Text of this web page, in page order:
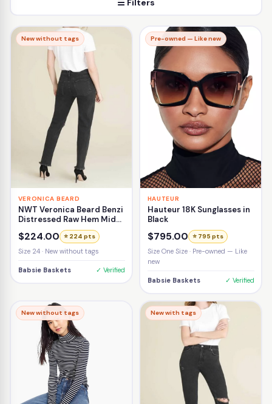
New without tags
VERONICA BEARD
NWT Veronica Beard Benzi
Distressed Raw Hem Mid-
Rise Girlfriend Jean Size
24
$224.00 ⭐ 224 pts
Size 24 · New without tags
Babsie Baskets ✓ Verified
Pre-owned — Like new
HAUTEUR
Hauteur 18K Sunglasses in
Black
$795.00 ⭐ 795 pts
Size One Size · Pre-owned — Like
new
Babsie Baskets ✓ Verified
New without tags New with tags